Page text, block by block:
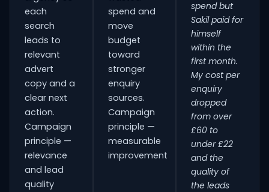
each
search
leads to
relevant
advert
copy and a
clear next
action.
Campaign
principle —
relevance
and lead
quality
spend and
move
budget
toward
stronger
enquiry
sources.
Campaign
principle —
measurable
improvement
spend but
Sakil paid for
himself
within the
first month.
My cost per
enquiry
dropped
from over
£60 to
under £22
and the
quality of
the leads